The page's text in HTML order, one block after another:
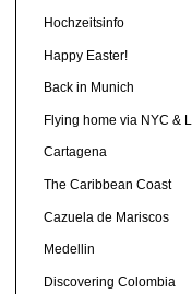
Hochzeitsinfo
Happy Easter!
Back in Munich
Flying home via NYC &
Cartagena
The Caribbean Coast
Cazuela de Mariscos
Medellin
Discovering Colombia